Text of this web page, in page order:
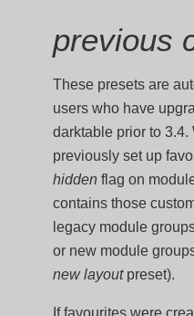
previous
These presets are
users who have
darktable prior to 3.4.
previously set up
hidden flag on
contains those
legacy module
or new module
new layoutpreset).